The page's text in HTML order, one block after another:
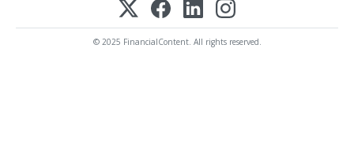
© 2025 FinancialContent. All rights reserved.